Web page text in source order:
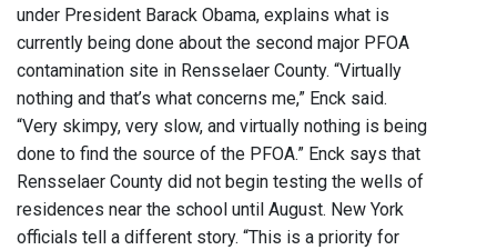
under President Barack Obama, explains what is
currently being done about the second major PFOA
contamination site in Rensselaer County. “Virtually
nothing and that’s what concerns me,” Enck said.
“Very skimpy, very slow, and virtually nothing is being
done to find the source of the PFOA.” Enck says that
Rensselaer County did not begin testing the wells of
residences near the school until August. New York
officials tell a different story. “This is a priority for